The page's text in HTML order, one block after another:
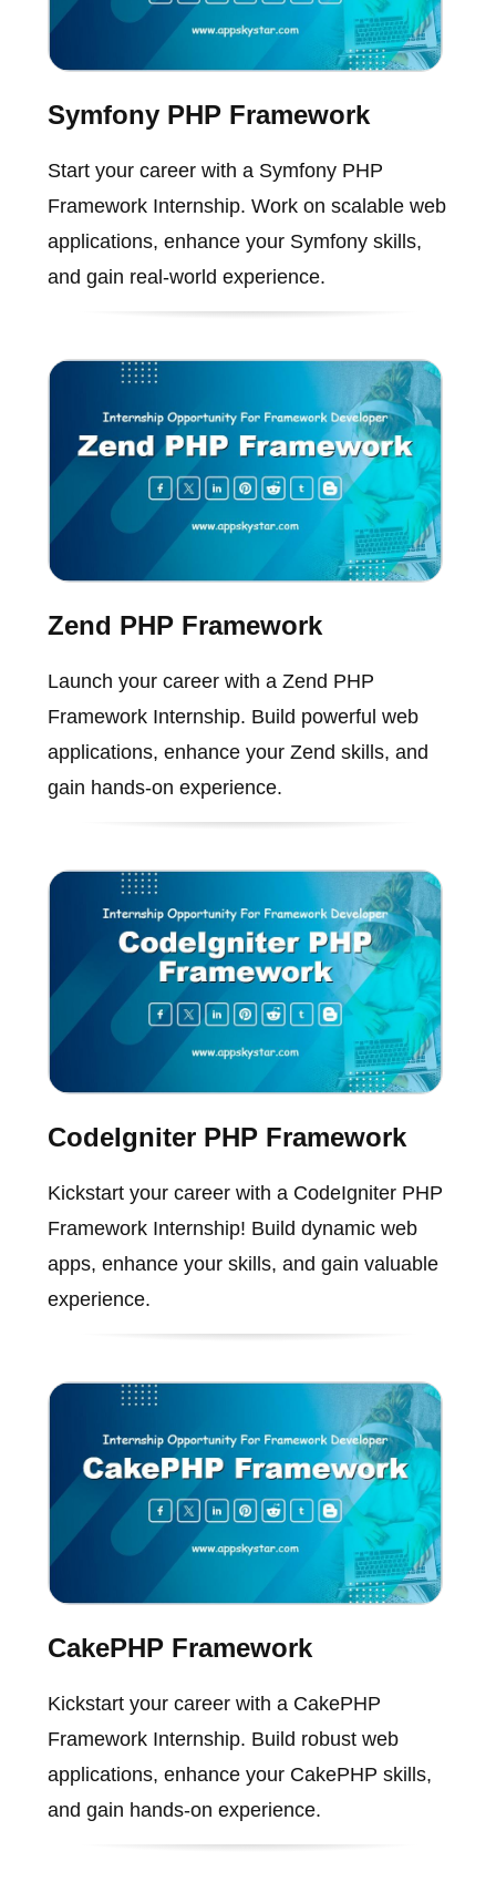
Symfony PHP Framework
Start your career with a Symfony PHP
Framework Internship. Work on scalable web
applications, enhance your Symfony skills,
and gain real-world experience.
Zend PHP Framework
Launch your career with a Zend PHP
Framework Internship. Build powerful web
applications, enhance your Zend skills, and
gain hands-on experience.
CodeIgniter PHP Framework
Kickstart your career with a CodeIgniter PHP
Framework Internship! Build dynamic web
apps, enhance your skills, and gain valuable
experience.
CakePHP Framework
Kickstart your career with a CakePHP
Framework Internship. Build robust web
applications, enhance your CakePHP skills,
and gain hands-on experience.